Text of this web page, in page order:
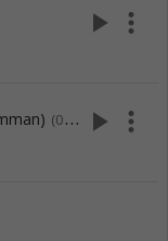
play_arrow more_vert
(08:09) play_arrow more_vert